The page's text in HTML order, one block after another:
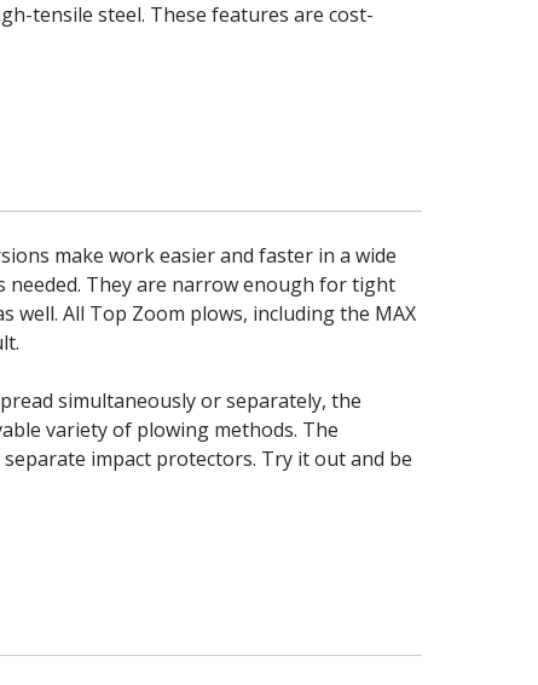
tensile steel. These features are cost-
make work easier and faster in a wide
needed. They are narrow enough for tight
well. All Top Zoom plows, including the MAX
simultaneously or separately, the
variety of plowing methods. The
impact protectors. Try it out and be